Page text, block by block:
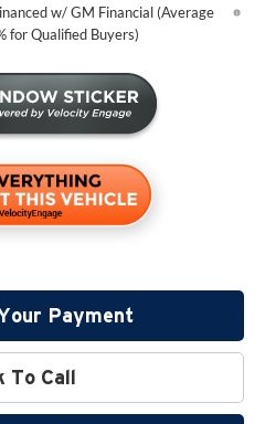
w/ GM Financial (Average
for Qualified Buyers)
Payment
To Call